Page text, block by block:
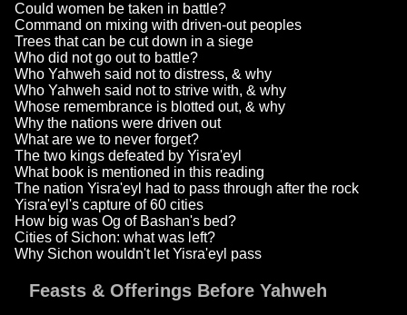
Could women be taken in battle?
Command on mixing with driven-out peoples
Trees that can be cut down in a siege
Who did not go out to battle?
Who Yahweh said not to distress, & why
Who Yahweh said not to strive with, & why
Whose remembrance is blotted out, & why
Why the nations were driven out
What are we to never forget?
The two kings defeated by Yisra'eyl
What book is mentioned in this reading
The nation Yisra'eyl had to pass through after the rock
Yisra'eyl's capture of 60 cities
How big was Og of Bashan's bed?
Cities of Sichon: what was left?
Why Sichon wouldn't let Yisra'eyl pass
Feasts & Offerings Before Yahweh